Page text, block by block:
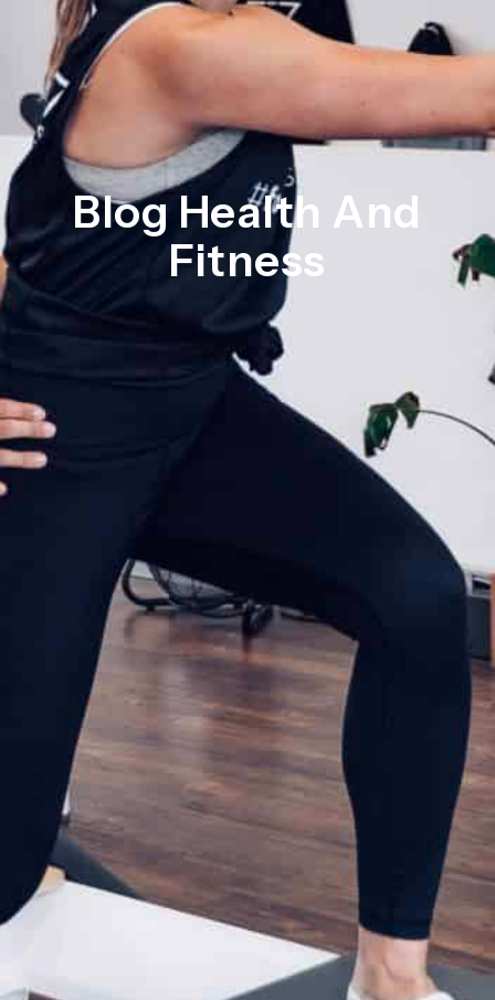
Blog Health And
Fitness